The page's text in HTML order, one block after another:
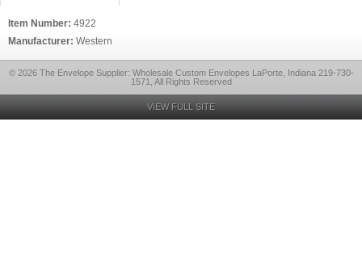
Item Number: 4922
Manufacturer: Western
© 2026 The Envelope Supplier: Wholesale Custom Envelopes LaPorte, Indiana 219-730-
1571, All Rights Reserved
VIEW FULL SITE